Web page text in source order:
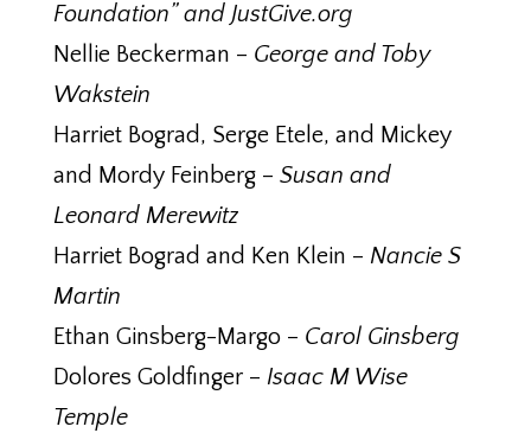
Foundation” and JustGive.org
Nellie Beckerman – George and Toby
Wakstein
Harriet Bograd, Serge Etele, and Mickey
and Mordy Feinberg – Susan and
Leonard Merewitz
Harriet Bograd and Ken Klein – Nancie S
Martin
Ethan Ginsberg-Margo – Carol Ginsberg
Dolores Goldfinger – Isaac M Wise
Temple